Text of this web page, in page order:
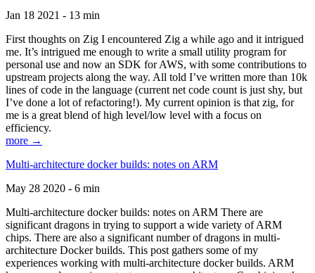
Jan 18 2021 - 13 min
First thoughts on Zig I encountered Zig a while ago and it intrigued
me. It’s intrigued me enough to write a small utility program for
personal use and now an SDK for AWS, with some contributions to
upstream projects along the way. All told I’ve written more than 10k
lines of code in the language (current net code count is just shy, but
I’ve done a lot of refactoring!). My current opinion is that zig, for
me is a great blend of high level/low level with a focus on
efficiency.
more →
Multi-architecture docker builds: notes on ARM
May 28 2020 - 6 min
Multi-architecture docker builds: notes on ARM There are
significant dragons in trying to support a wide variety of ARM
chips. There are also a significant number of dragons in multi-
architecture Docker builds. This post gathers some of my
experiences working with multi-architecture docker builds. ARM